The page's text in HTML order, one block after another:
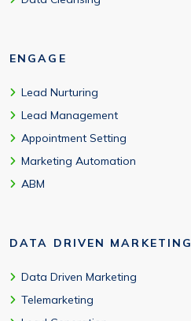
ENGAGE
Lead Nurturing
Lead Management
Appointment Setting
Marketing Automation
ABM
DATA DRIVEN MARKETING
Data Driven Marketing
Telemarketing